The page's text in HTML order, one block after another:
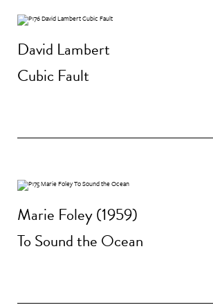
David Lambert
Cubic Fault
Marie Foley (1959)
To Sound the Ocean